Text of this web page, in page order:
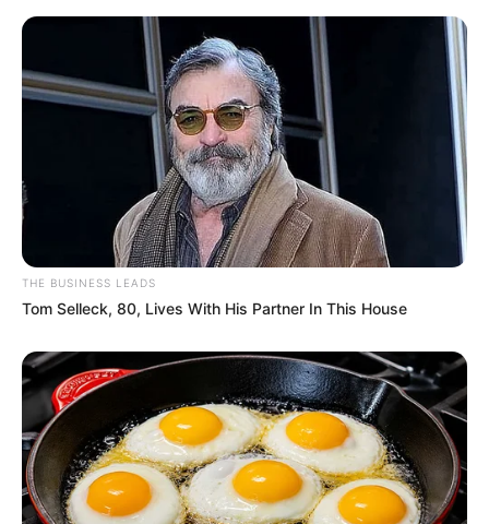
THE BUSINESS LEADS
Tom Selleck, 80, Lives With His Partner In This House